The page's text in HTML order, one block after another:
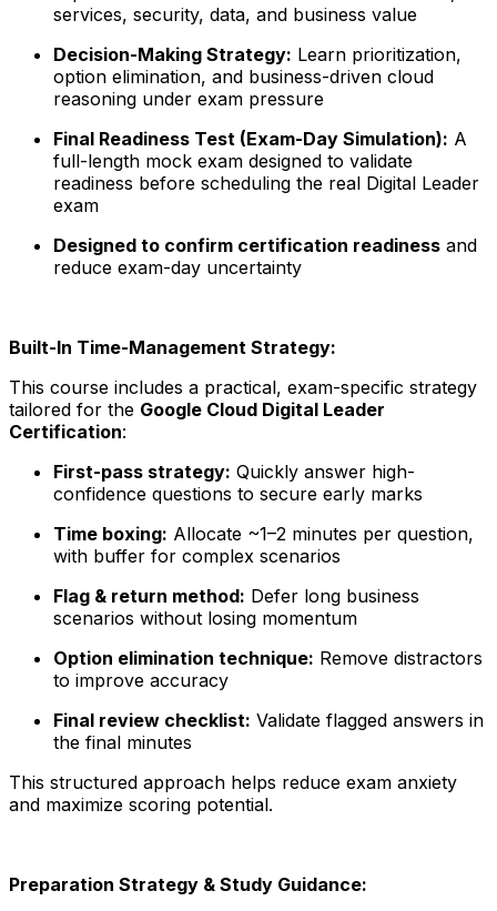
services, security, data, and business value
Decision-Making Strategy: Learn prioritization,
option elimination, and business-driven cloud
reasoning under exam pressure
Final Readiness Test (Exam-Day Simulation): A
full-length mock exam designed to validate
readiness before scheduling the real Digital Leader
exam
Designed to confirm certification readiness and
reduce exam-day uncertainty
Built-In Time-Management Strategy:
This course includes a practical, exam-specific strategy
tailored for the Google Cloud Digital Leader
Certification:
First-pass strategy: Quickly answer high-
confidence questions to secure early marks
Time boxing: Allocate ~1–2 minutes per question,
with buffer for complex scenarios
Flag & return method: Defer long business
scenarios without losing momentum
Option elimination technique: Remove distractors
to improve accuracy
Final review checklist: Validate flagged answers in
the final minutes
This structured approach helps reduce exam anxiety
and maximize scoring potential.
Preparation Strategy & Study Guidance: